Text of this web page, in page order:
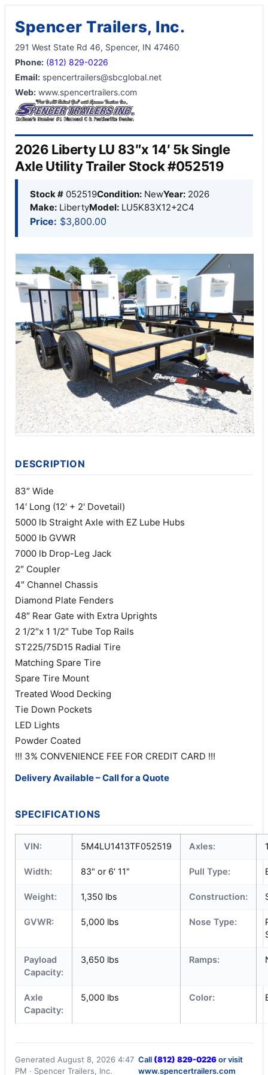
Spencer Trailers, Inc.
291 West State Rd 46, Spencer, IN 47460
Phone: (812) 829-0226
Email: spencertrailers@sbcglobal.net
Web: www.spencertrailers.com
2026 Liberty LU 83″x 14′ 5k Single
Axle Utility Trailer Stock #052519
Stock # 052519Condition: NewYear: 2026
Make: LibertyModel: LU5K83X12+2C4
Price: $3,800.00
DESCRIPTION
83″ Wide
14′ Long (12' + 2' Dovetail)
5000 lb Straight Axle with EZ Lube Hubs
5000 lb GVWR
7000 lb Drop-Leg Jack
2″ Coupler
4″ Channel Chassis
Diamond Plate Fenders
48″ Rear Gate with Extra Uprights
2 1/2″x 1 1/2″ Tube Top Rails
ST225/75D15 Radial Tire
Matching Spare Tire
Spare Tire Mount
Treated Wood Decking
Tie Down Pockets
LED Lights
Powder Coated
!!! 3% CONVENIENCE FEE FOR CREDIT CARD !!!
Delivery Available – Call for a Quote
SPECIFICATIONS
VIN: 5M4LU1413TF052519 Axles:
Width: 83" or 6' 11" Pull Type:
Weight: 1,350 lbs Construction:
GVWR: 5,000 lbs Nose Type:
Payload
Capacity:
3,650 lbs Ramps:
Axle
Capacity:
5,000 lbs Color:
Generated August 8, 2026 4:47
PM · Spencer Trailers, Inc.
Call (812) 829-0226or visit
www.spencertrailers.com